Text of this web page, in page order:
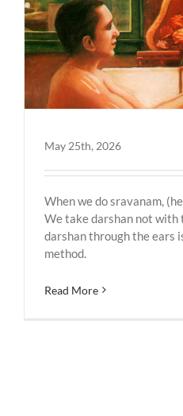
May 25th, 2026
When we do sravanam,
We take darshan not with
darshan through the ears
method.
Read More